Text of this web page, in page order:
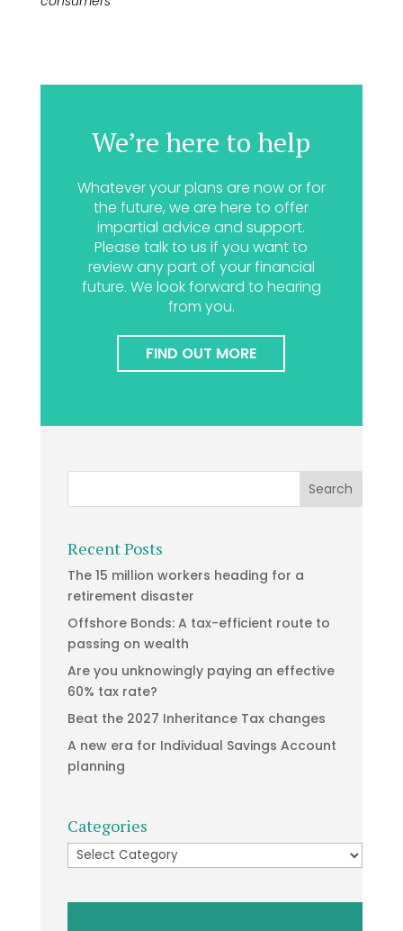
We’re here to help
Whatever your plans are now or for
the future, we are here to offer
impartial advice and support.
Please talk to us if you want to
review any part of your financial
future. We look forward to hearing
from you.
FIND OUT MORE
Recent Posts
The 15 million workers heading for a
retirement disaster
Offshore Bonds: A tax-efficient route to
passing on wealth
Are you unknowingly paying an effective
60% tax rate?
Beat the 2027 Inheritance Tax changes
A new era for Individual Savings Account
planning
Categories
Categories